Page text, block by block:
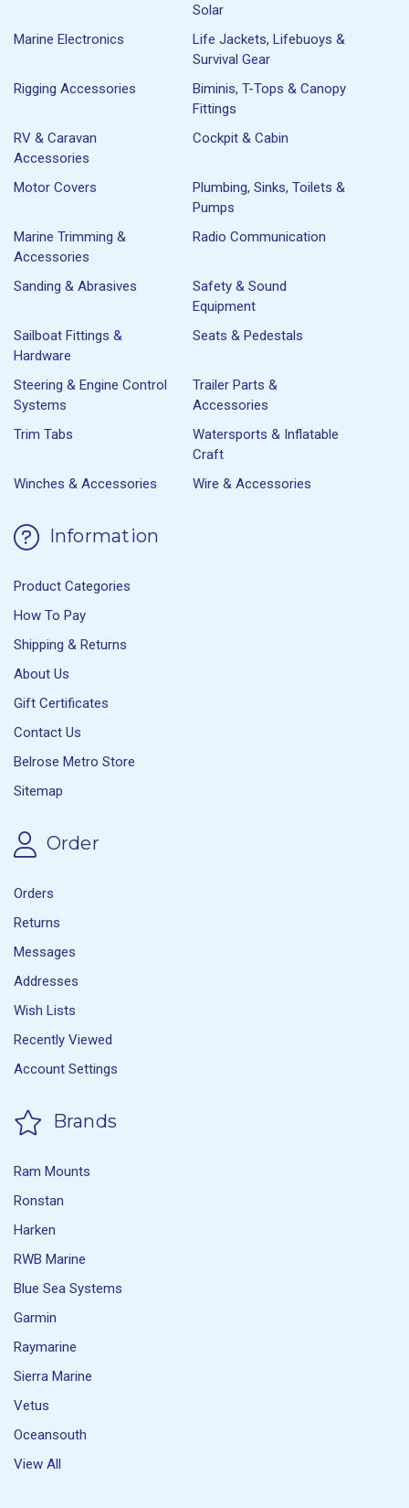
Solar
Marine Electronics
Life Jackets, Lifebuoys &
Survival Gear
Rigging Accessories
Biminis, T-Tops & Canopy
Fittings
RV & Caravan
Accessories
Cockpit & Cabin
Motor Covers
Plumbing, Sinks, Toilets &
Pumps
Marine Trimming &
Accessories
Radio Communication
Sanding & Abrasives
Safety & Sound
Equipment
Sailboat Fittings &
Hardware
Seats & Pedestals
Steering & Engine Control
Systems
Trailer Parts &
Accessories
Trim Tabs
Watersports & Inflatable
Craft
Winches & Accessories
Wire & Accessories
Information
Product Categories
How To Pay
Shipping & Returns
About Us
Gift Certificates
Contact Us
Belrose Metro Store
Sitemap
Order
Orders
Returns
Messages
Addresses
Wish Lists
Recently Viewed
Account Settings
Brands
Ram Mounts
Ronstan
Harken
RWB Marine
Blue Sea Systems
Garmin
Raymarine
Sierra Marine
Vetus
Oceansouth
View All